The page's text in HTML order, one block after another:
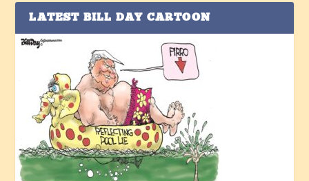
LATEST BILL DAY CARTOON